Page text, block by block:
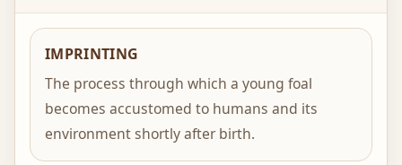
IMPRINTING
The process through which a young foal
becomes accustomed to humans and its
environment shortly after birth.